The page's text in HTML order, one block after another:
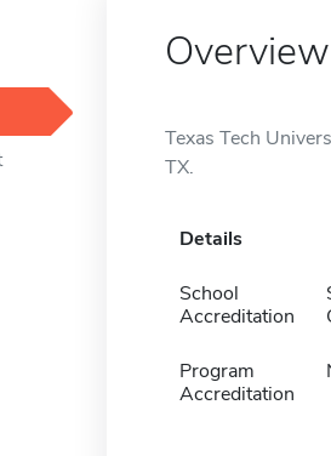
Overview
Texas Tech
TX.
Details
School
Accreditation
Program
Accreditation